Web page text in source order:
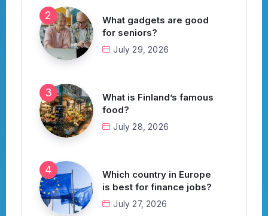
What gadgets are good
for seniors?
July 29, 2026
What is Finland’s famous
food?
July 28, 2026
Which country in Europe
is best for finance jobs?
July 27, 2026